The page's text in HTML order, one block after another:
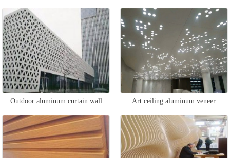
veneer veneer
Outdoor aluminum curtain wall
panel
Art ceiling aluminum veneer